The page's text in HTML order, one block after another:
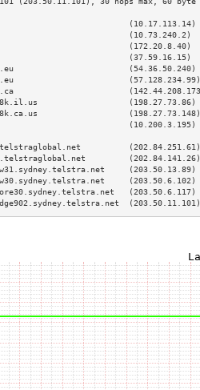
(10.17.113.14)
(10.73.240.2)
(172.20.8.40)
(37.59.16.15)
8k.il.us                   (198.27.73.86)
8k.ca.us                   (198.27.73.148)
(10.200.3.195)